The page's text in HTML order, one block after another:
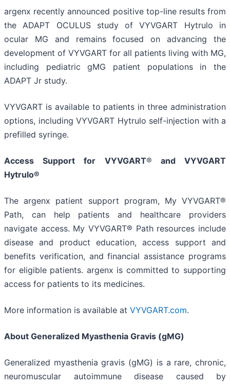
argenx recently announced positive top-line results from
the ADAPT OCULUS study of VYVGART Hytrulo in
ocular MG and remains focused on advancing the
development of VYVGART for all patients living with MG,
including pediatric gMG patient populations in the
ADAPT Jr study.
VYVGART is available to patients in three administration
options, including VYVGART Hytrulo self-injection with a
prefilled syringe.
Access Support for VYVGART® and VYVGART
Hytrulo®
The argenx patient support program, My VYVGART®
Path, can help patients and healthcare providers
navigate access. My VYVGART® Path resources include
disease and product education, access support and
benefits verification, and financial assistance programs
for eligible patients. argenx is committed to supporting
access for patients to its medicines.
More information is available at VYVGART.com.
About Generalized Myasthenia Gravis (gMG)
Generalized myasthenia gravis (gMG) is a rare, chronic,
neuromuscular autoimmune disease caused by